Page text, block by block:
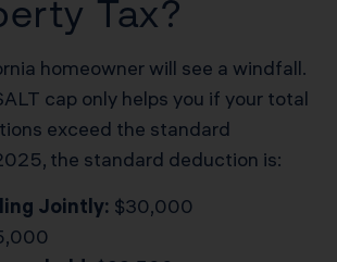
Tax?
homeowner will see a windfall.
cap only helps you if your total
exceed the standard
the standard deduction is:
Jointly: $30,000